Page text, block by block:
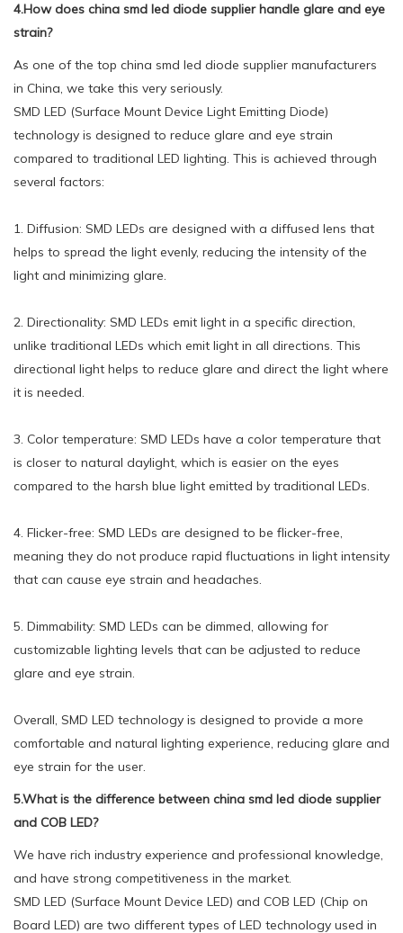
4.How does china smd led diode supplier handle glare and eye
strain?
As one of the top china smd led diode supplier manufacturers
in China, we take this very seriously.
SMD LED (Surface Mount Device Light Emitting Diode)
technology is designed to reduce glare and eye strain
compared to traditional LED lighting. This is achieved through
several factors:
1. Diffusion: SMD LEDs are designed with a diffused lens that
helps to spread the light evenly, reducing the intensity of the
light and minimizing glare.
2. Directionality: SMD LEDs emit light in a specific direction,
unlike traditional LEDs which emit light in all directions. This
directional light helps to reduce glare and direct the light where
it is needed.
3. Color temperature: SMD LEDs have a color temperature that
is closer to natural daylight, which is easier on the eyes
compared to the harsh blue light emitted by traditional LEDs.
4. Flicker-free: SMD LEDs are designed to be flicker-free,
meaning they do not produce rapid fluctuations in light intensity
that can cause eye strain and headaches.
5. Dimmability: SMD LEDs can be dimmed, allowing for
customizable lighting levels that can be adjusted to reduce
glare and eye strain.
Overall, SMD LED technology is designed to provide a more
comfortable and natural lighting experience, reducing glare and
eye strain for the user.
5.What is the difference between china smd led diode supplier
and COB LED?
We have rich industry experience and professional knowledge,
and have strong competitiveness in the market.
SMD LED (Surface Mount Device LED) and COB LED (Chip on
Board LED) are two different types of LED technology used in